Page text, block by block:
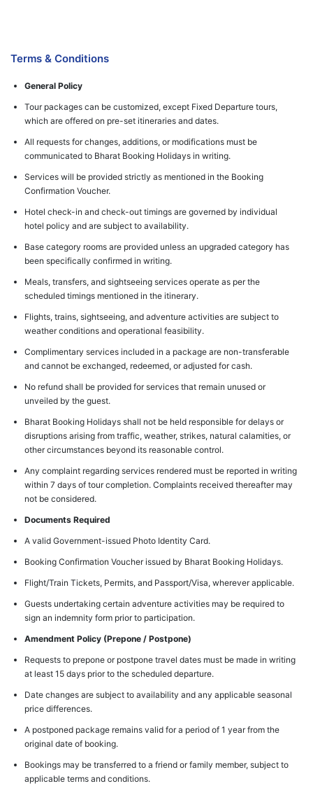
Terms & Conditions
General Policy
Tour packages can be customized, except Fixed Departure tours,
which are offered on pre-set itineraries and dates.
All requests for changes, additions, or modifications must be
communicated to Bharat Booking Holidays in writing.
Services will be provided strictly as mentioned in the Booking
Confirmation Voucher.
Hotel check-in and check-out timings are governed by individual
hotel policy and are subject to availability.
Base category rooms are provided unless an upgraded category has
been specifically confirmed in writing.
Meals, transfers, and sightseeing services operate as per the
scheduled timings mentioned in the itinerary.
Flights, trains, sightseeing, and adventure activities are subject to
weather conditions and operational feasibility.
Complimentary services included in a package are non-transferable
and cannot be exchanged, redeemed, or adjusted for cash.
No refund shall be provided for services that remain unused or
unveiled by the guest.
Bharat Booking Holidays shall not be held responsible for delays or
disruptions arising from traffic, weather, strikes, natural calamities, or
other circumstances beyond its reasonable control.
Any complaint regarding services rendered must be reported in writing
within 7 days of tour completion. Complaints received thereafter may
not be considered.
Documents Required
A valid Government-issued Photo Identity Card.
Booking Confirmation Voucher issued by Bharat Booking Holidays.
Flight/Train Tickets, Permits, and Passport/Visa, wherever applicable.
Guests undertaking certain adventure activities may be required to
sign an indemnity form prior to participation.
Amendment Policy (Prepone / Postpone)
Requests to prepone or postpone travel dates must be made in writing
at least 15 days prior to the scheduled departure.
Date changes are subject to availability and any applicable seasonal
price differences.
A postponed package remains valid for a period of 1 year from the
original date of booking.
Bookings may be transferred to a friend or family member, subject to
applicable terms and conditions.